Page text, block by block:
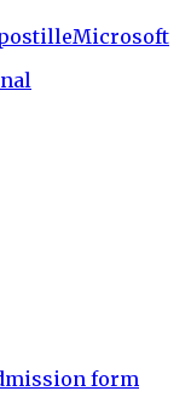
Microsoft
form